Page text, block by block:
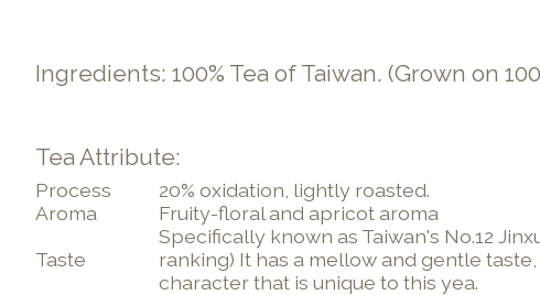
Ingredients: 100% Tea of Taiwan. (Grown on
Tea Attribute:
Process
20% oxidation, lightly roasted.
Aroma
Fruity-floral and apricot aroma
Taste
Specifically known as Taiwan's No.12
ranking) It has a mellow and gentle
character that is unique to this yea.